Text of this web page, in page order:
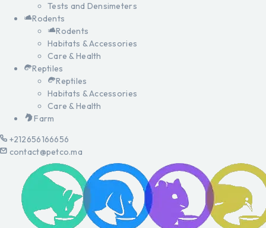
Tests and Densimeters
Rodents
Rodents
Habitats & Accessories
Care & Health
Reptiles
Reptiles
Habitats & Accessories
Care & Health
Farm
+212656166656
contact@petco.ma